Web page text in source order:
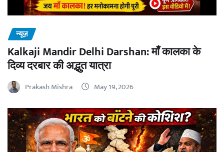
न्यूज़
Kalkaji Mandir Delhi Darshan: माँ कालका के
दिव्य दरबार की अद्भुत यात्रा
Prakash Mishra May 19, 2026